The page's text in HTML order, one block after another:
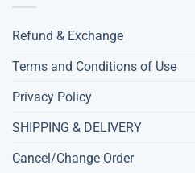
Refund & Exchange
Terms and Conditions of Use
Privacy Policy
SHIPPING & DELIVERY
Cancel/Change Order